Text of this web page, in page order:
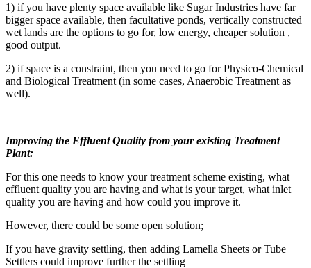
1) if you have plenty space available like Sugar Industries have far
bigger space available, then facultative ponds, vertically constructed
wet lands are the options to go for, low energy, cheaper solution ,
good output.
2) if space is a constraint, then you need to go for Physico-Chemical
and Biological Treatment (in some cases, Anaerobic Treatment as
well).
Improving the Effluent Quality from your existing Treatment
Plant:
For this one needs to know your treatment scheme existing, what
effluent quality you are having and what is your target, what inlet
quality you are having and how could you improve it.
However, there could be some open solution;
If you have gravity settling, then adding Lamella Sheets or Tube
Settlers could improve further the settling